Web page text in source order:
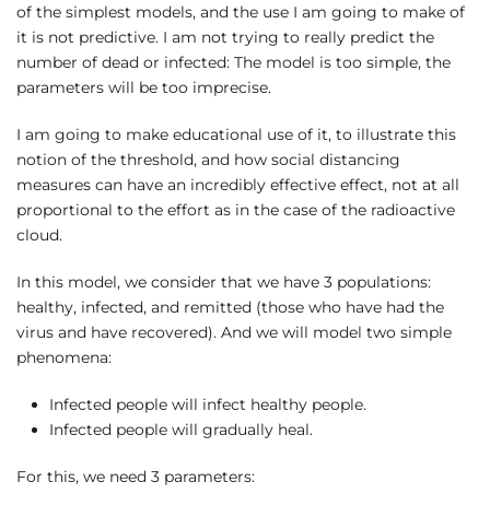
of the simplest models, and the use I am going to make of
it is not predictive. I am not trying to really predict the
number of dead or infected: The model is too simple, the
parameters will be too imprecise.
I am going to make educational use of it, to illustrate this
notion of the threshold, and how social distancing
measures can have an incredibly effective effect, not at all
proportional to the effort as in the case of the radioactive
cloud.
In this model, we consider that we have 3 populations:
healthy, infected, and remitted (those who have had the
virus and have recovered). And we will model two simple
phenomena:
Infected people will infect healthy people.
Infected people will gradually heal.
For this, we need 3 parameters: